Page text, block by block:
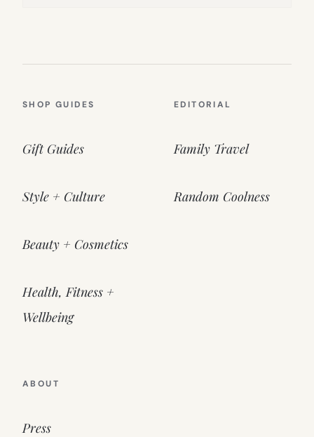
SHOP GUIDES
Gift Guides
Style + Culture
Beauty + Cosmetics
Health, Fitness +
Wellbeing
EDITORIAL
Family Travel
Random Coolness
ABOUT
Press